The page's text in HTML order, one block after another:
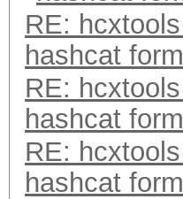
RE:
hashcat
RE:
hashcat
RE:
hashcat